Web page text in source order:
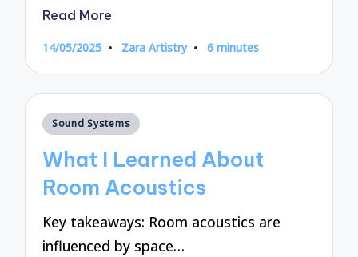
Read More
14/05/2025
Posted
Zara Artistry 6 minutes
Posted
Sound Systems
What I Learned About
Room Acoustics
Key takeaways: Room acoustics are
influenced by space…